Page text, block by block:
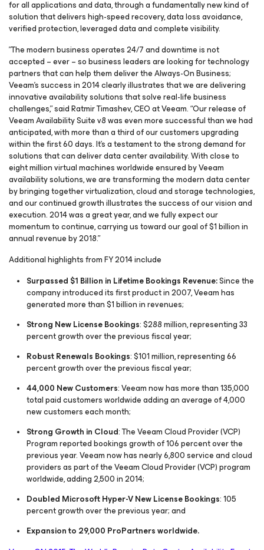
for all applications and data, through a fundamentally new kind of
solution that delivers high-speed recovery, data loss avoidance,
verified protection, leveraged data and complete visibility.
”The modern business operates 24/7 and downtime is not
accepted – ever – so business leaders are looking for technology
partners that can help them deliver the Always-On Business;
Veeam’s success in 2014 clearly illustrates that we are delivering
innovative availability solutions that solve real-life business
challenges,” said Ratmir Timashev, CEO at Veeam. “Our release of
Veeam Availability Suite v8 was even more successful than we had
anticipated, with more than a third of our customers upgrading
within the first 60 days. It’s a testament to the strong demand for
solutions that can deliver data center availability. With close to
eight million virtual machines worldwide ensured by Veeam
availability solutions, we are transforming the modern data center
by bringing together virtualization, cloud and storage technologies,
and our continued growth illustrates the success of our vision and
execution. 2014 was a great year, and we fully expect our
momentum to continue, carrying us toward our goal of $1 billion in
annual revenue by 2018.”
Additional highlights from FY 2014 include
Surpassed $1 Billion in Lifetime Bookings Revenue:Since the
company introduced its first product in 2007, Veeam has
generated more than $1 billion in revenues;
Strong New License Bookings: $288 million, representing 33
percent growth over the previous fiscal year;
Robust Renewals Bookings: $101 million, representing 66
percent growth over the previous fiscal year;
44,000 New Customers: Veeam now has more than 135,000
total paid customers worldwide adding an average of 4,000
new customers each month;
Strong Growth in Cloud: The Veeam Cloud Provider (VCP)
Program reported bookings growth of 106 percent over the
previous year. Veeam now has nearly 6,800 service and cloud
providers as part of the Veeam Cloud Provider (VCP) program
worldwide, adding 2,500 in 2014;
Doubled Microsoft Hyper-V New License Bookings: 105
percent growth over the previous year; and
Expansion to 29,000 ProPartners worldwide.